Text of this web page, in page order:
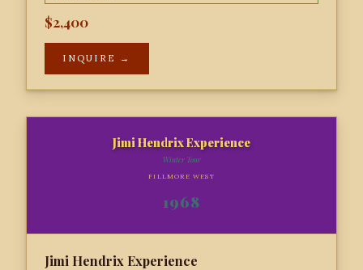
$2,400
INQUIRE →
Jimi Hendrix Experience
Winter Tour
FILLMORE WEST
1968
Jimi Hendrix Experience